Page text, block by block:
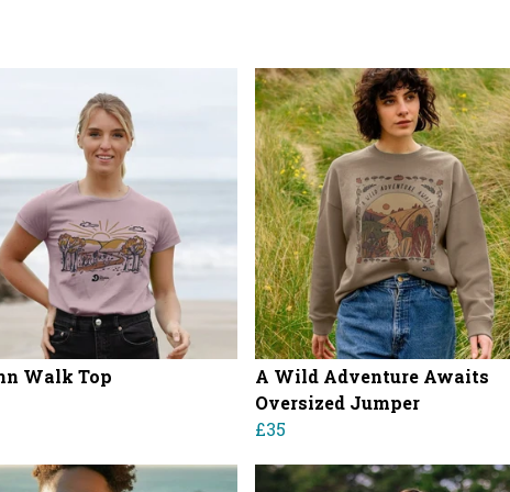
Walk Top
A Wild Adventure Awaits
Oversized Jumper
£35